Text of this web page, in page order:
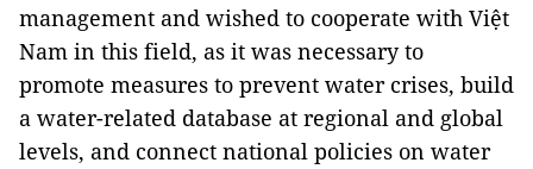
management and wished to cooperate with Việt
Nam in this field, as it was necessary to
promote measures to prevent water crises, build
a water-related database at regional and global
levels, and connect national policies on water